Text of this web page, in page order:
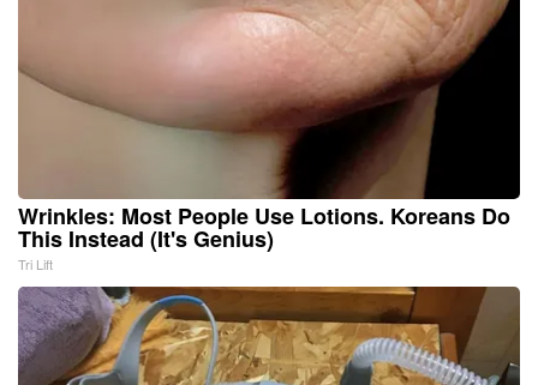
Wrinkles: Most People Use Lotions. Koreans Do
This Instead (It's Genius)
Tri Lift